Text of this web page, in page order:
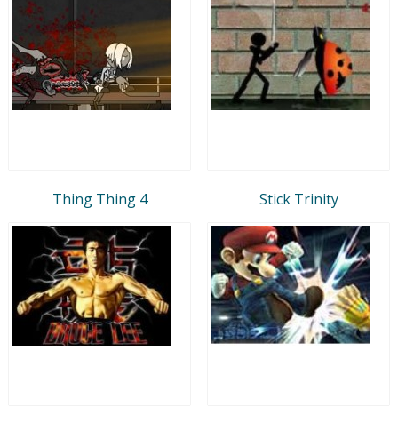
Thing Thing 4 Stick Trinity